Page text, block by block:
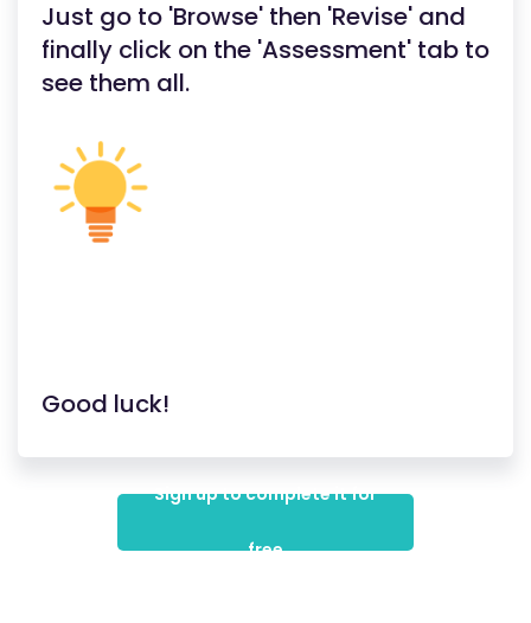
Just go to 'Browse' then 'Revise' and
finally click on the 'Assessment' tab to
see them all.
Good luck!
Sign up to complete it for
free